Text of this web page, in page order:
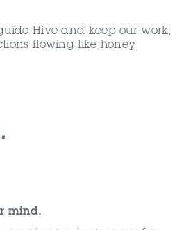
Hive and keep our work,
flowing like honey.
mind.